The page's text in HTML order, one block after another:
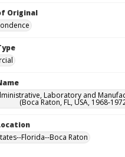
Original
Laboratory and
(Boca Raton, FL, USA, 1968-
Florida--Boca Raton